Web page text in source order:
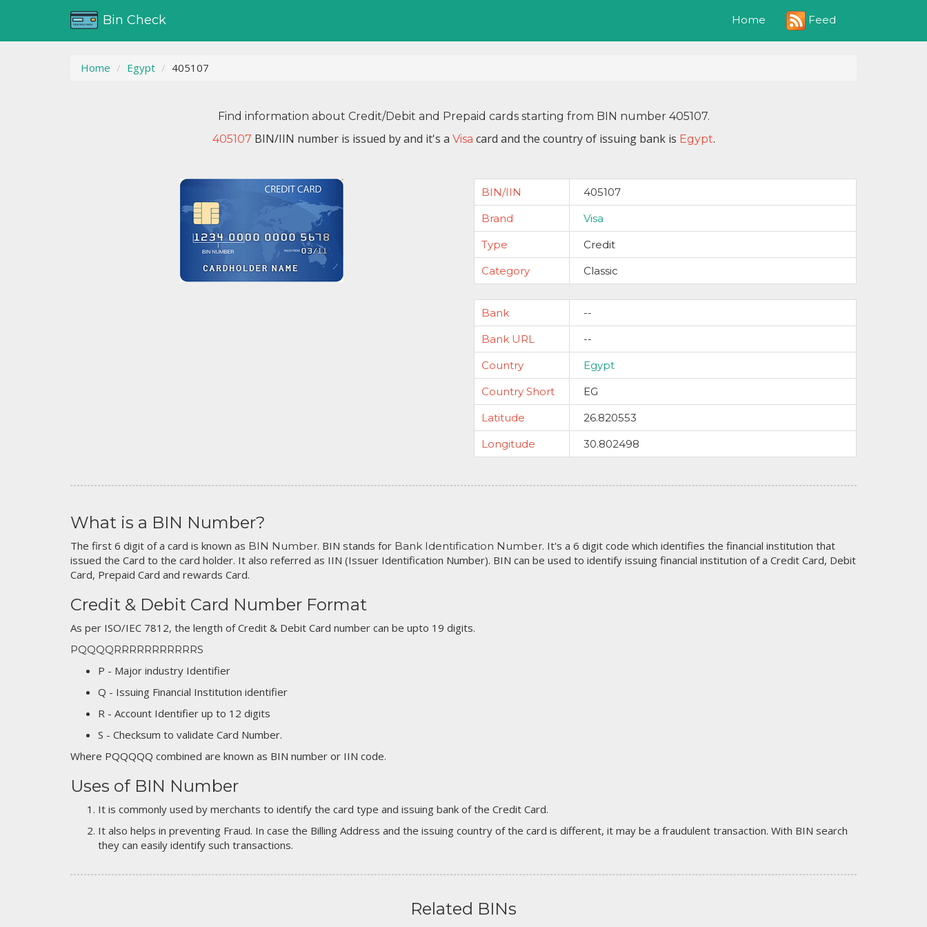
Bin Check Home Feed
Home Egypt 405107
Find information about Credit/Debit and Prepaid cards starting from BIN number 405107.
405107 BIN/IIN number is issued byand it's a Visa card and the country of issuing bank is Egypt.
BIN/IIN
405107
Brand
Visa
Type
Credit
Category
Classic
Bank
--
Bank URL
--
Country
Egypt
Country Short
EG
Latitude
26.820553
Longitude
30.802498
What is a BIN Number?
The first 6 digit of a card is known as BIN Number. BIN stands for Bank Identification Number. It's a 6 digit code which identifies the financial institution that
issued the Card to the card holder. It also referred as IIN (Issuer Identification Number). BIN can be used to identify issuing financial institution of a Credit Card, Debit
Card, Prepaid Card and rewards Card.
Credit & Debit Card Number Format
As per ISO/IEC 7812, the length of Credit & Debit Card number can be upto 19 digits.
PQQQQRRRRRRRRRRRS
P - Major industry Identifier
Q - Issuing Financial Institution identifier
R - Account Identifier up to 12 digits
S - Checksum to validate Card Number.
Where PQQQQQ combined are known as BIN number or IIN code.
Uses of BIN Number
It is commonly used by merchants to identify the card type and issuing bank of the Credit Card.
It also helps in preventing Fraud. In case the Billing Address and the issuing country of the card is different, it may be a fraudulent transaction. With BIN search
they can easily identify such transactions.
Related BINs